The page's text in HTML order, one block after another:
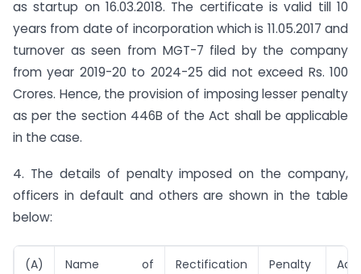
as startup on 16.03.2018. The certificate is valid till 10
years from date of incorporation which is 11.05.2017 and
turnover as seen from MGT-7 filed by the company
from year 2019-20 to 2024-25 did not exceed Rs. 100
Crores. Hence, the provision of imposing lesser penalty
as per the section 446B of the Act shall be applicable
in the case.
4. The details of penalty imposed on the company,
officers in default and others are shown in the table
below:
(A)
Name of
Rectification
Penalty